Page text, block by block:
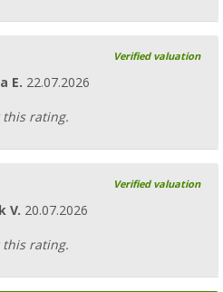
Verified valuation
E. 22.07.2026
this rating.
Verified valuation
V. 20.07.2026
this rating.